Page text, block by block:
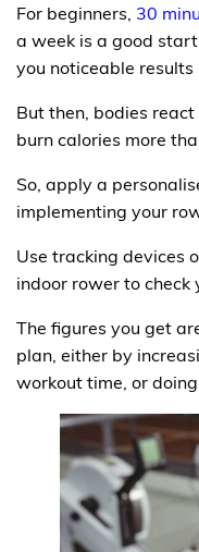
For beginners, 30
a week is a good
you noticeable results
But then, bodies
burn calories more
So, apply a
implementing your
Use tracking devices
indoor rower to check
The figures you get
plan, either by
workout time, or